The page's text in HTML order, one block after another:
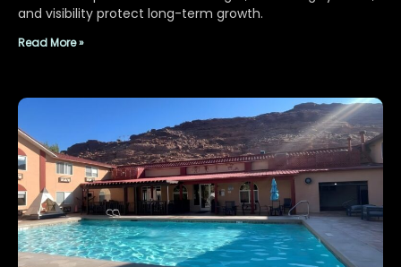
and visibility protect long-term growth.
Read More »